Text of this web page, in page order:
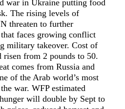
war in Ukraine putting food
The rising levels of
threaten to further
faces growing conflict
military takeover. Cost of
risen from 2 pounds to 50.
comes from Russia and
of the Arab world’s most
war. WFP estimated
will double by Sept to